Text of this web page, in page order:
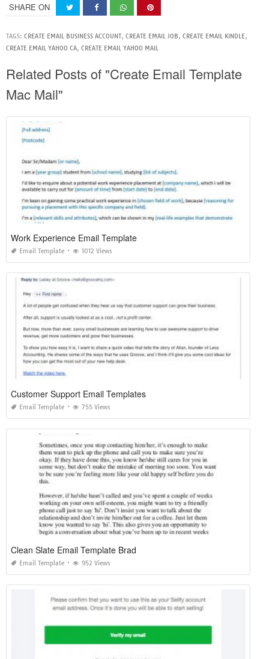
SHARE ON
TAGS: CREATE EMAIL BUSINESS ACCOUNT, CREATE EMAIL JOB, CREATE EMAIL KINDLE,
CREATE EMAIL YAHOO CA, CREATE EMAIL YAHOO MAIL
Related Posts of "Create Email Template
Mac Mail"
Work Experience Email Template
Email Template 1012 Views
Customer Support Email Templates
Email Template 755 Views
Clean Slate Email Template Brad
Email Template 952 Views